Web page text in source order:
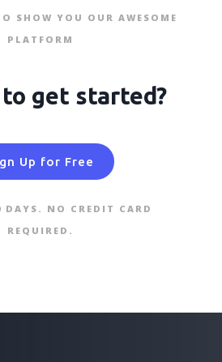
SHOW YOU OUR AWESOME
PLATFORM
get started?
Up for Free
DAYS. NO CREDIT CARD
REQUIRED.